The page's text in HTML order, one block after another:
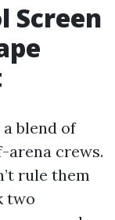
Screen
blend of
arena crews.
rule them
two